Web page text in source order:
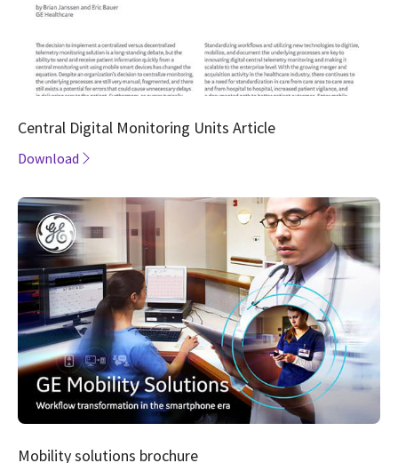
Central Digital Monitoring Units Article
Download
Mobility solutions brochure